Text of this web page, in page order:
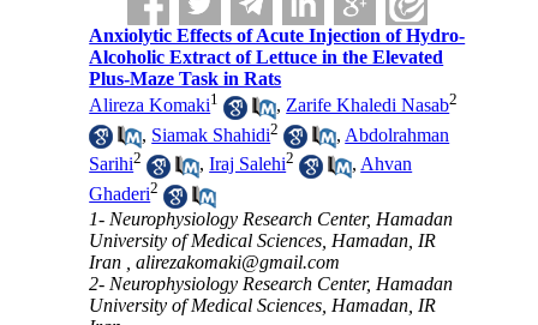
Anxiolytic Effects of Acute Injection of Hydro-
Alcoholic Extract of Lettuce in the Elevated
Plus-Maze Task in Rats
Alireza Komaki1 , Zarife Khaledi Nasab2
, Siamak Shahidi2 , Abdolrahman
Sarihi2 ,Iraj Salehi2 ,Ahvan
Ghaderi2
1- Neurophysiology Research Center, Hamadan
University of Medical Sciences, Hamadan, IR
Iran ,alirezakomaki@gmail.com
2- Neurophysiology Research Center, Hamadan
University of Medical Sciences, Hamadan, IR